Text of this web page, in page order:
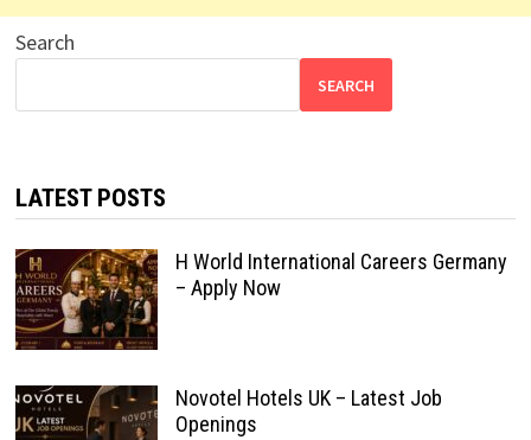
Search
SEARCH
LATEST POSTS
H World International Careers Germany
– Apply Now
Novotel Hotels UK – Latest Job
Openings